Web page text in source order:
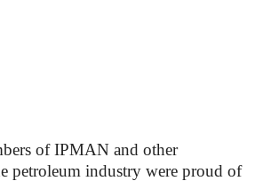
of IPMAN and other
petroleum industry were proud of